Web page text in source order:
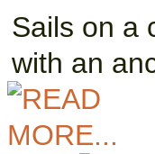
Sails on a
with an